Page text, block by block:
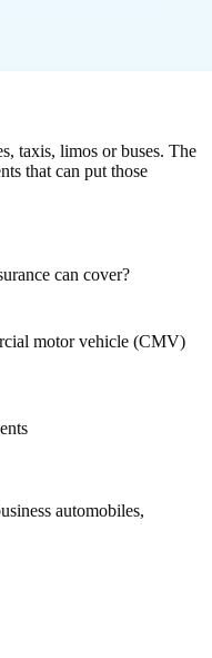
taxis, limos or buses. The
that can put those
can cover?
motor vehicle (CMV)
automobiles,